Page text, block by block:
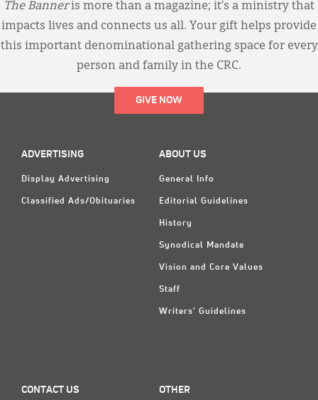
The Banneris more than a magazine; it’s a ministry that
impacts lives and connects us all. Your gift helps provide
this important denominational gathering space for every
person and family in the CRC.
GIVE NOW
ADVERTISING
Display Advertising
Classified Ads/Obituaries
ABOUT US
General Info
Editorial Guidelines
History
Synodical Mandate
Vision and Core Values
Staff
Writers' Guidelines
CONTACT US OTHER